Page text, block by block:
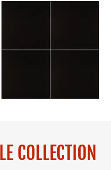
COLLECTION